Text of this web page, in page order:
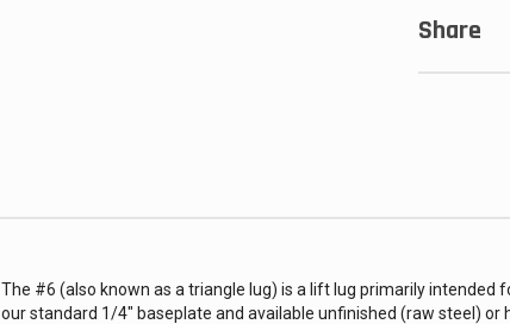
Share
The #6 (also known as a triangle lug) is a lift lug primarily
our standard 1/4″ baseplate and available unfinished (raw steel) or